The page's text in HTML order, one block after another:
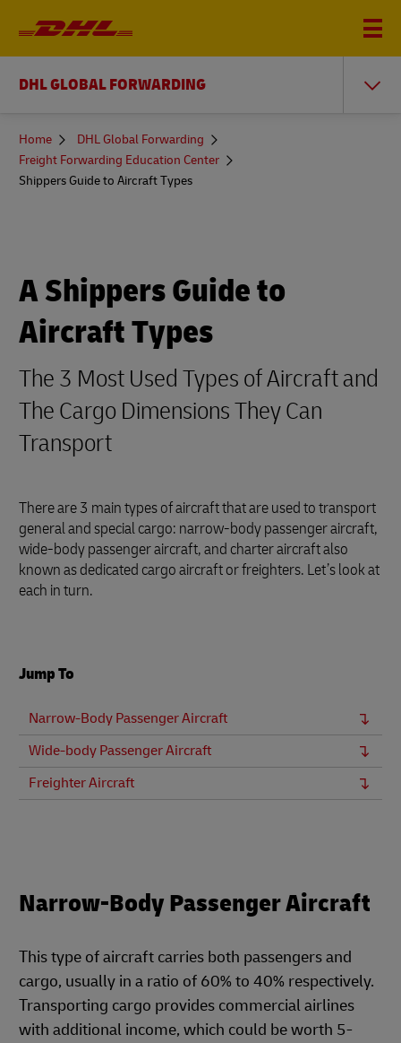
DHL GLOBAL FORWARDING
You
here
Home
DHL Global Forwarding
Freight Forwarding Education Center
Shippers Guide to Aircraft Types
A Shippers Guide to
Aircraft Types
The 3 Most Used Types of Aircraft and
The Cargo Dimensions They Can
Transport
There are 3 main types of aircraft that are used to transport
general and special cargo: narrow-body passenger aircraft,
wide-body passenger aircraft, and charter aircraft also
known as dedicated cargo aircraft or freighters. Let’s look at
each in turn.
Jump To
Narrow-Body Passenger Aircraft
Wide-body Passenger Aircraft
Freighter Aircraft
Narrow-Body Passenger Aircraft
This type of aircraft carries both passengers and
cargo, usually in a ratio of 60% to 40% respectively.
Transporting cargo provides commercial airlines
with additional income, which could be worth 5-